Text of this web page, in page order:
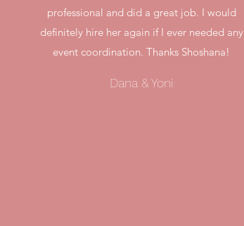
professional and did a great job. I would
definitely hire her again if I ever needed any
event coordination. Thanks Shoshana!
Dana & Yoni